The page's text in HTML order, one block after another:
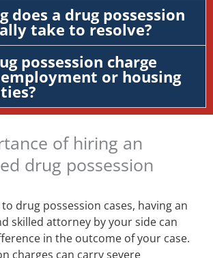
does a drug possession
take to resolve?
possession charge
or housing
of hiring an
drug possession
drug possession cases, having an
skilled attorney by your side can
in the outcome of your case.
charges can carry severe